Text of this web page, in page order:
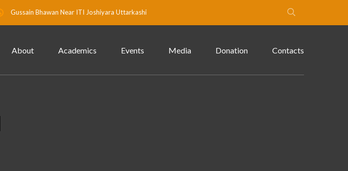
Gussain Bhawan Near ITI Joshiyara Uttarkashi
About Academics Events Media Donation Contacts